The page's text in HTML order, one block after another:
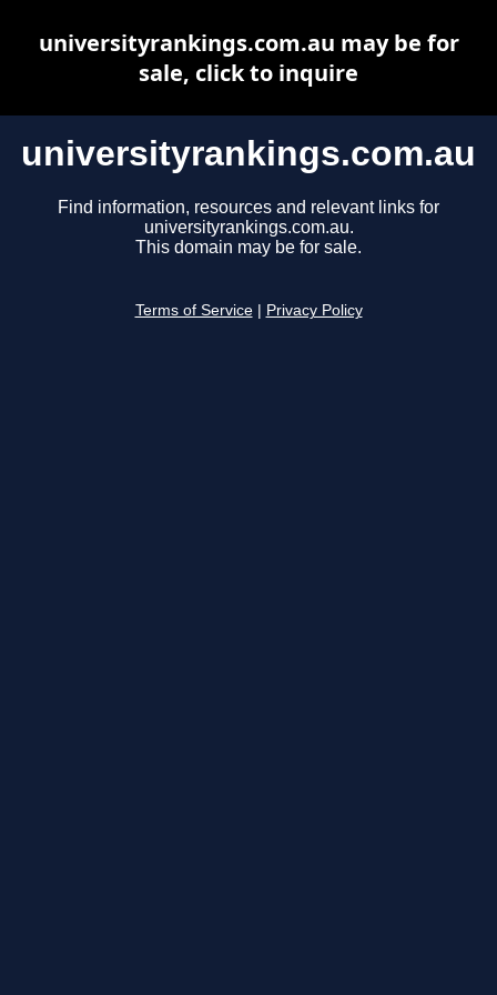
universityrankings.com.au
Find information, resources and relevant links for
universityrankings.com.au.
This domain may be for sale.
Terms of Service Privacy Policy
universityrankings.com.au may be for
sale, click to inquire